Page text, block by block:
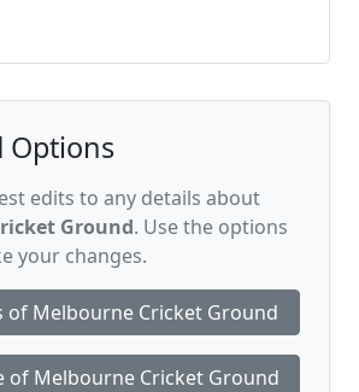
Options
edits to any details about
Ground. Use the options
your changes.
of Melbourne Cricket Ground
of Melbourne Cricket Ground